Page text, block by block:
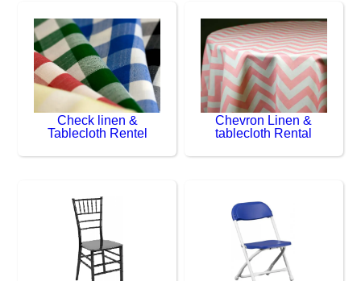
Check linen &
Tablecloth Rentel
Chevron Linen &
tablecloth Rental